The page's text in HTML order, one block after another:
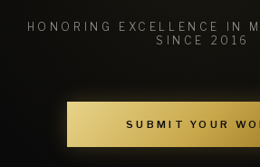
HONORING EXCELLENCE IN
SINCE 2016
SUBMIT YOUR